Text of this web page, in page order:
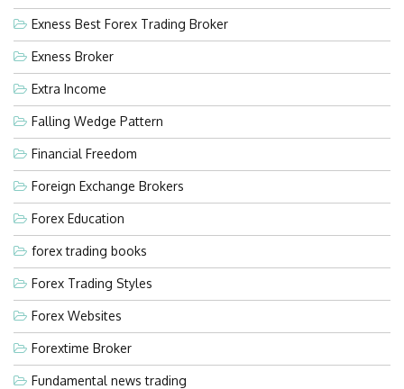
Exness Best Forex Trading Broker
Exness Broker
Extra Income
Falling Wedge Pattern
Financial Freedom
Foreign Exchange Brokers
Forex Education
forex trading books
Forex Trading Styles
Forex Websites
Forextime Broker
Fundamental news trading